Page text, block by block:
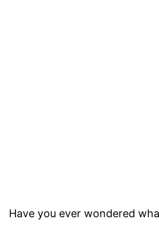
Have you ever wondered